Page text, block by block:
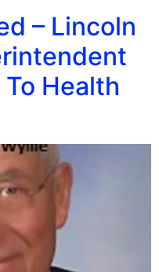
– Lincoln
Health